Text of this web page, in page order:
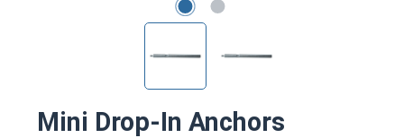
Mini Drop-In Anchors